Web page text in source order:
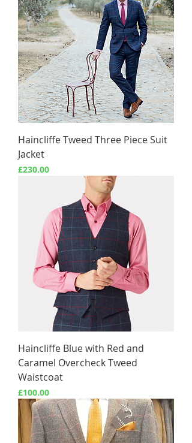
Haincliffe Tweed Three Piece Suit
Jacket
Price
£230.00
Haincliffe Blue with Red and
Caramel Overcheck Tweed
Waistcoat
Price
£100.00